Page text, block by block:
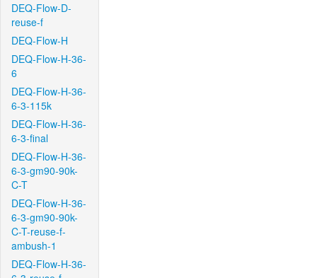
DEQ-Flow-D-
reuse-f
DEQ-Flow-H
DEQ-Flow-H-36-
6
DEQ-Flow-H-36-
6-3-115k
DEQ-Flow-H-36-
6-3-final
DEQ-Flow-H-36-
6-3-gm90-90k-
C-T
DEQ-Flow-H-36-
6-3-gm90-90k-
C-T-reuse-f-
ambush-1
DEQ-Flow-H-36-